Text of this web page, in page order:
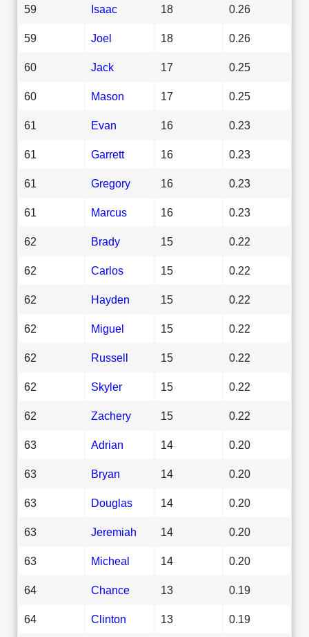
59 Isaac 18 0.26
59 Joel 18 0.26
60 Jack 17 0.25
60 Mason 17 0.25
61 Evan 16 0.23
61 Garrett 16 0.23
61 Gregory 16 0.23
61 Marcus 16 0.23
62 Brady 15 0.22
62 Carlos 15 0.22
62 Hayden 15 0.22
62 Miguel 15 0.22
62 Russell 15 0.22
62 Skyler 15 0.22
62 Zachery 15 0.22
63 Adrian 14 0.20
63 Bryan 14 0.20
63 Douglas 14 0.20
63 Jeremiah 14 0.20
63 Micheal 14 0.20
64 Chance 13 0.19
64 Clinton 13 0.19